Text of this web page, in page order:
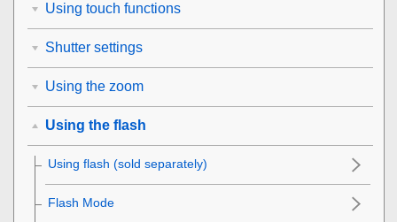
Using touch functions
Shutter settings
Using the zoom
Using the flash
Using flash (sold separately)
Flash Mode